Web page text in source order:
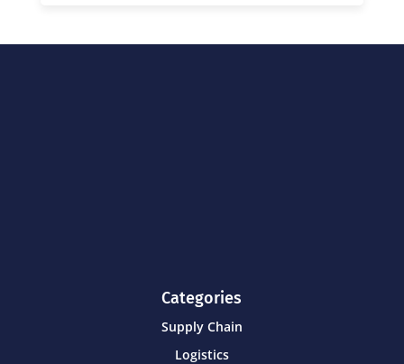
Categories
Supply Chain
Logistics